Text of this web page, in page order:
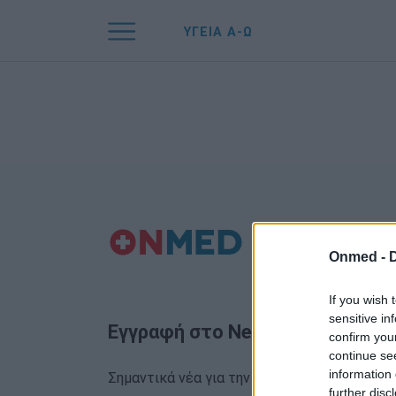
Onmed -
If you wish
sensitive
confirm
continue
information
further
ΥΓΕΙΑ Α-Ω
Εγγραφή στο Newsletter
Σημαντικά νέα για την υγεία στο mail σας